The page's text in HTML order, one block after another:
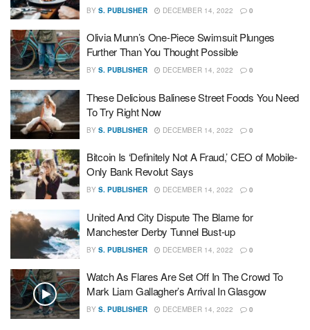
BY S. PUBLISHER DECEMBER 14, 2022 0
Olivia Munn’s One-Piece Swimsuit Plunges
Further Than You Thought Possible
BY S. PUBLISHER DECEMBER 14, 2022 0
These Delicious Balinese Street Foods You Need
To Try Right Now
BY S. PUBLISHER DECEMBER 14, 2022 0
Bitcoin Is ‘Definitely Not A Fraud,’ CEO of Mobile-
Only Bank Revolut Says
BY S. PUBLISHER DECEMBER 14, 2022 0
United And City Dispute The Blame for
Manchester Derby Tunnel Bust-up
BY S. PUBLISHER DECEMBER 14, 2022 0
Watch As Flares Are Set Off In The Crowd To
Mark Liam Gallagher’s Arrival In Glasgow
BY S. PUBLISHER DECEMBER 14, 2022 0